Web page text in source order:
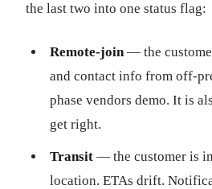
the last two into one status flag:
Remote-join— the
and contact info from off-
phase vendors demo. It is
get right.
Transit — the customer is
location. ETAs drift.